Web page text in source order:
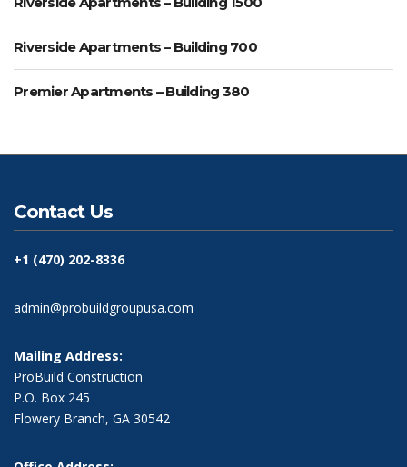
Riverside Apartments – Building 700
Premier Apartments – Building 380
Contact Us
+1 (470) 202-8336
admin@probuildgroupusa.com
Mailing Address:
ProBuild Construction
P.O. Box 245
Flowery Branch, GA 30542